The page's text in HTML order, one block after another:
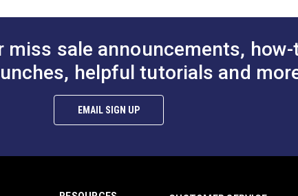
miss sale announcements,
helpful tutorials and
EMAIL SIGN UP